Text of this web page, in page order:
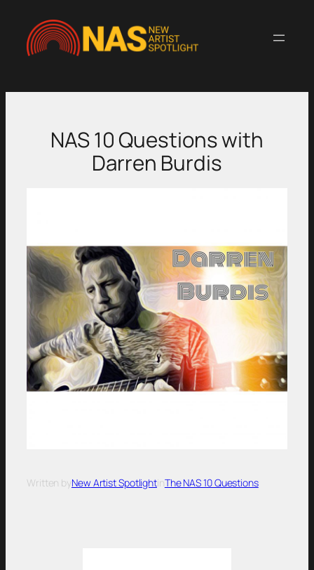
content
NAS 10 Questions with
Darren Burdis
Written byNew Artist SpotlightinThe NAS 10 Questions